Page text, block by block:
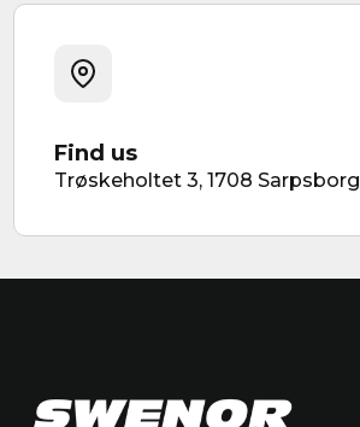
Find us
Trøskeholtet 3, 1708 Sarpsborg